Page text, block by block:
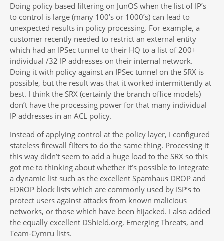
Doing policy based filtering on JunOS when the list of IP’s
to control is large (many 100’s or 1000’s) can lead to
unexpected results in policy processing. For example, a
customer recently needed to restrict an external entity
which had an IPSec tunnel to their HQ to a list of 200+
individual /32 IP addresses on their internal network.
Doing it with policy against an IPSec tunnel on the SRX is
possible, but the result was that it worked intermittently at
best. I think the SRX (certainly the branch office models)
don’t have the processing power for that many individual
IP addresses in an ACL policy.
Instead of applying control at the policy layer, I configured
stateless firewall filters to do the same thing. Processing it
this way didn’t seem to add a huge load to the SRX so this
got me to thinking about whether it’s possible to integrate
a dynamic list such as the excellent Spamhaus DROP and
EDROP block lists which are commonly used by ISP’s to
protect users against attacks from known malicious
networks, or those which have been hijacked. I also added
the equally excellent DShield.org, Emerging Threats, and
Team-Cymru lists.